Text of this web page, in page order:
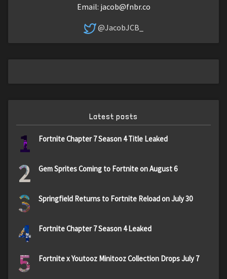
Email: jacob@fnbr.co
@JacobJCB_
Latest posts
1 Fortnite Chapter 7 Season 4 Title Leaked
2 Gem Sprites Coming to Fortnite on August 6
3 Springfield Returns to Fortnite Reload on July 30
4 Fortnite Chapter 7 Season 4 Leaked
5 Fortnite x Youtooz Minitooz Collection Drops July 7